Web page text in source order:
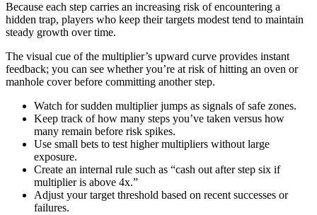
Because each step carries an increasing risk of encountering a
hidden trap, players who keep their targets modest tend to maintain
steady growth over time.
The visual cue of the multiplier’s upward curve provides instant
feedback; you can see whether you’re at risk of hitting an oven or
manhole cover before committing another step.
Watch for sudden multiplier jumps as signals of safe zones.
Keep track of how many steps you’ve taken versus how
many remain before risk spikes.
Use small bets to test higher multipliers without large
exposure.
Create an internal rule such as “cash out after step six if
multiplier is above 4x.”
Adjust your target threshold based on recent successes or
failures.